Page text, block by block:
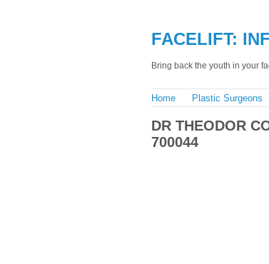
FACELIFT:
Bring back the youth in your
Home Plastic Surgeons
DR THEODOR
700044